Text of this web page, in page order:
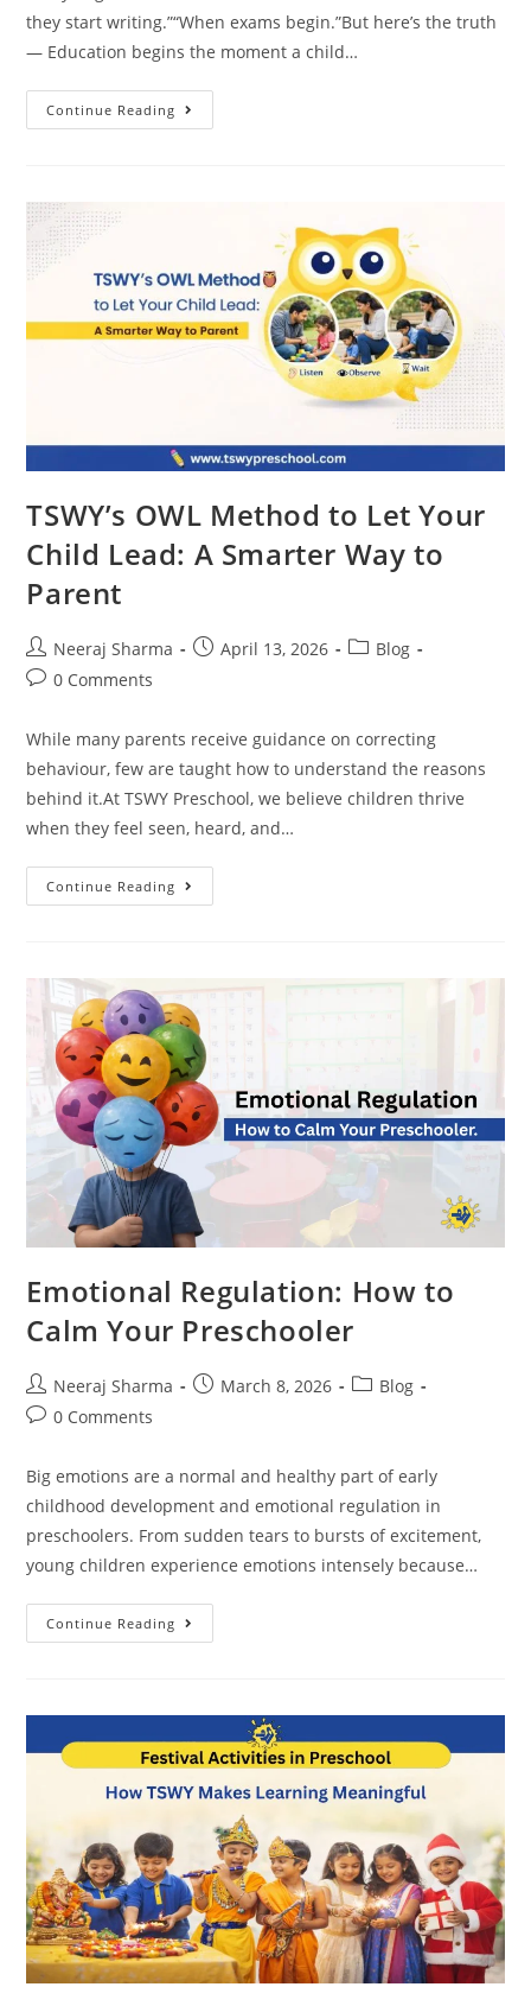
they start writing.”“When exams begin.”But here’s the truth
— Education begins the moment a child…
Continue Reading
TSWY’s OWL Method to Let Your
Child Lead: A Smarter Way to
Parent
Neeraj Sharma April 13, 2026
Blog
0 Comments
While many parents receive guidance on correcting
behaviour, few are taught how to understand the reasons
behind it.At TSWY Preschool, we believe children thrive
when they feel seen, heard, and…
Continue Reading
Emotional Regulation: How to
Calm Your Preschooler
Neeraj Sharma March 8, 2026
Blog
0 Comments
Big emotions are a normal and healthy part of early
childhood development and emotional regulation in
preschoolers. From sudden tears to bursts of excitement,
young children experience emotions intensely because…
Continue Reading